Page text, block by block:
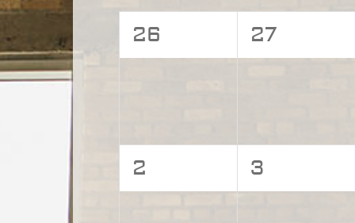
of
Events
0
26
0
27
0
2
0
3